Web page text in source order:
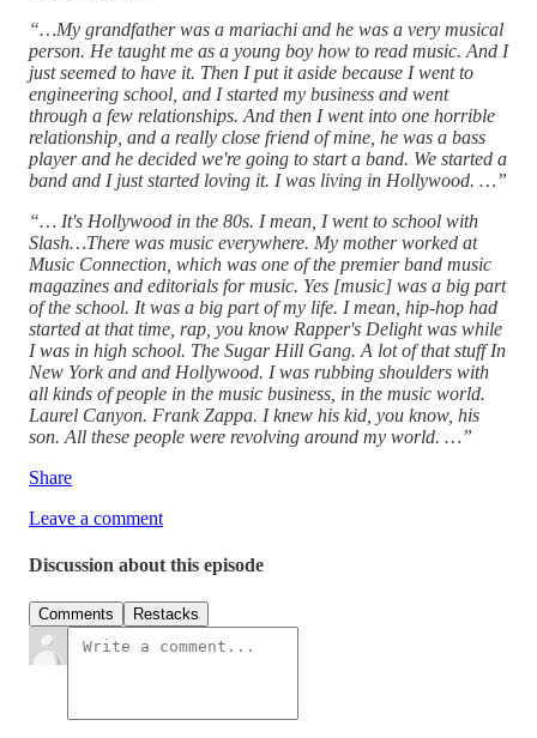
“…My grandfather was a mariachi and he was a very musical
person. He taught me as a young boy how to read music. And I
just seemed to have it. Then I put it aside because I went to
engineering school, and I started my business and went
through a few relationships. And then I went into one horrible
relationship, and a really close friend of mine, he was a bass
player and he decided we're going to start a band. We started a
band and I just started loving it. I was living in Hollywood. …”
“… It's Hollywood in the 80s. I mean, I went to school with
Slash…There was music everywhere. My mother worked at
Music Connection, which was one of the premier band music
magazines and editorials for music. Yes [music] was a big part
of the school. It was a big part of my life. I mean, hip-hop had
started at that time, rap, you know Rapper's Delight was while
I was in high school. The Sugar Hill Gang. A lot of that stuff In
New York and and Hollywood. I was rubbing shoulders with
all kinds of people in the music business, in the music world.
Laurel Canyon. Frank Zappa. I knew his kid, you know, his
son. All these people were revolving around my world. …”
Share
Leave a comment
Discussion about this episode
Comments Restacks